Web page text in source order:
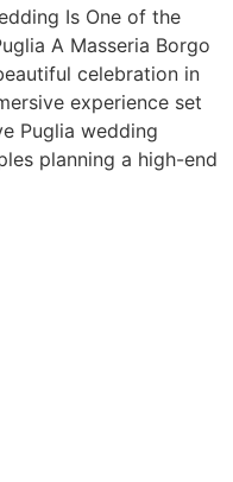
Is One of the
A Masseria Borgo
celebration in
experience set
Puglia wedding
planning a high-end